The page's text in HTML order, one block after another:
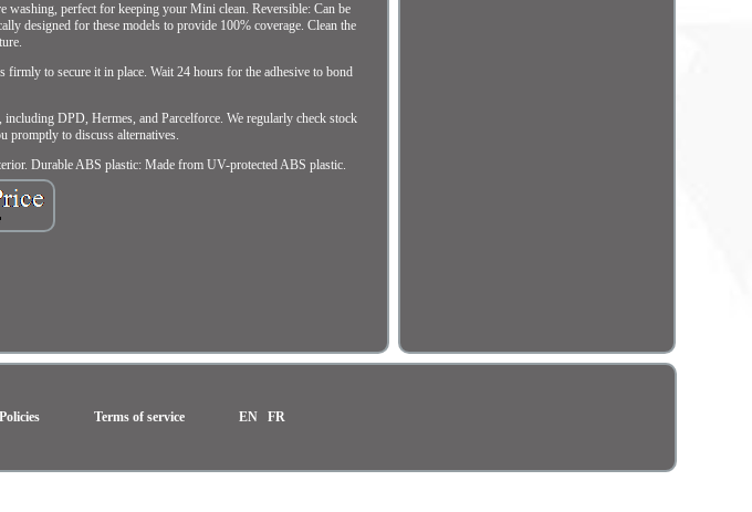
washing, perfect for keeping your Mini clean. Reversible: Can be
designed for these models to provide 100% coverage. Clean the
to secure it in place. Wait 24 hours for the adhesive to bond
DPD, Hermes, and Parcelforce. We regularly check stock
promptly to discuss alternatives.
Durable ABS plastic: Made from UV-protected ABS plastic.
Terms of service EN FR